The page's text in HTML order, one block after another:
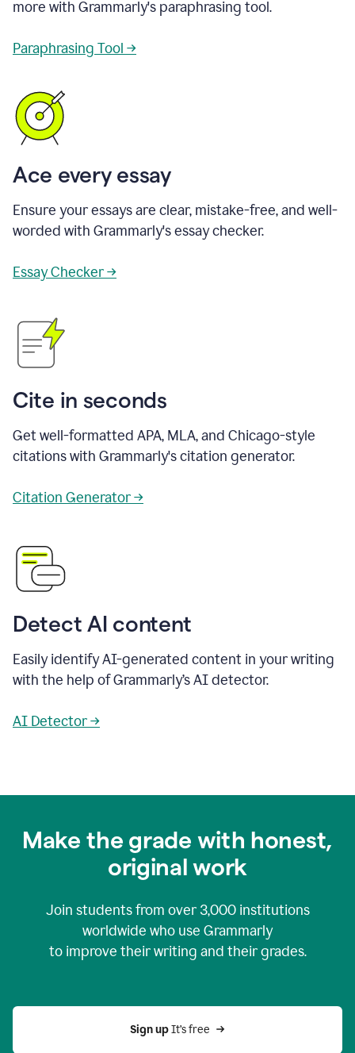
more with Grammarly's paraphrasing tool.
Paraphrasing Tool →
Ace every essay
Ensure your essays are clear, mistake-free, and well-
worded with Grammarly's essay checker.
Essay Checker →
Cite in seconds
Get well-formatted APA, MLA, and Chicago-style
citations with Grammarly's citation generator.
Citation Generator →
Detect AI content
Easily identify AI-generated content in your writing
with the help of Grammarly’s AI detector.
AI Detector →
Make the grade with honest,
original work
Join students from over 3,000institutions
worldwide who use Grammarly
to improve their writing and their grades.
Sign up It’s free